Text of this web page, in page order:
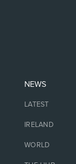
NEWS
LATEST
IRELAND
WORLD